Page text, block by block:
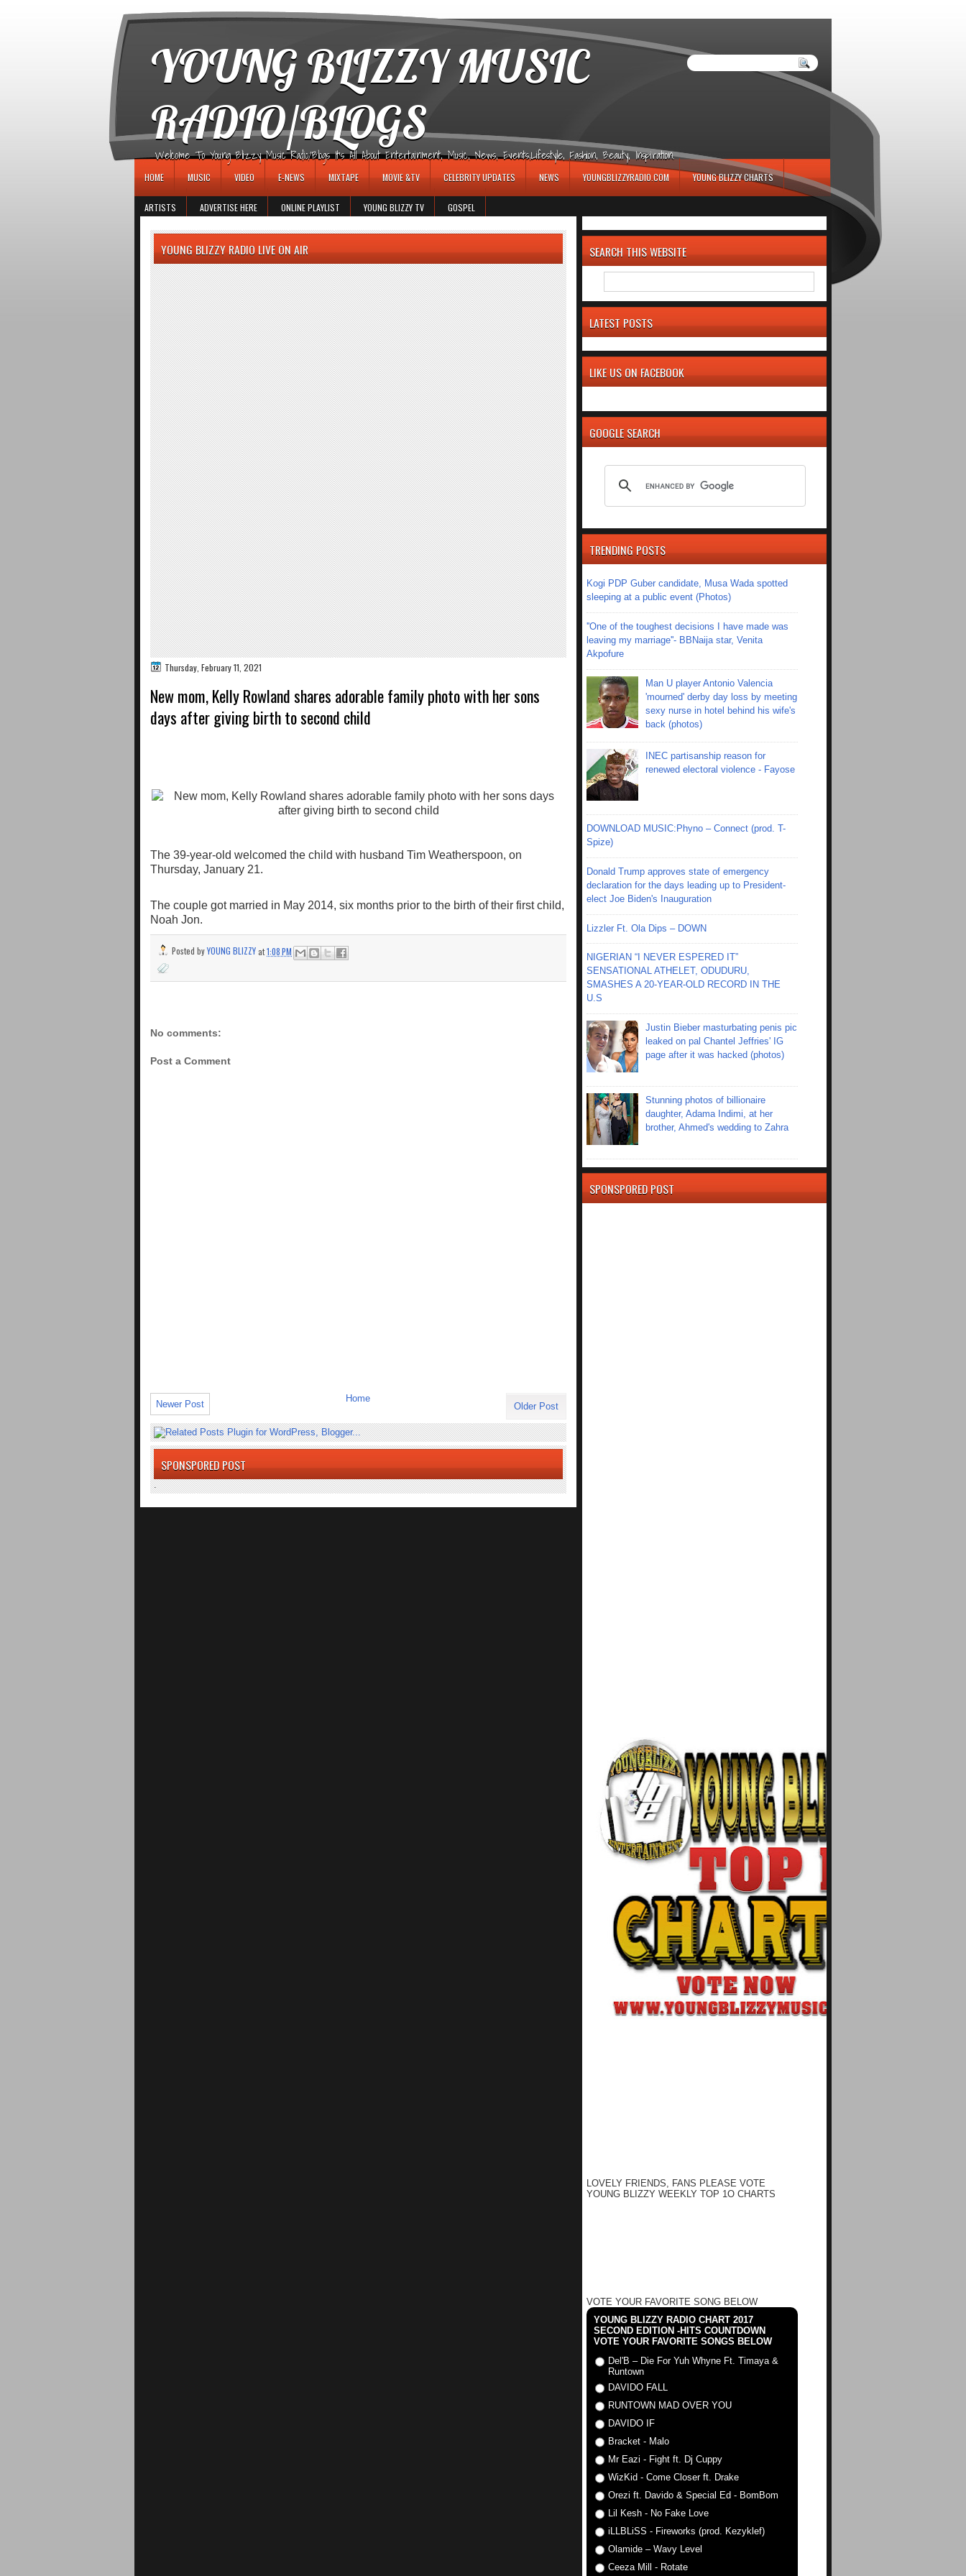
YOUNG BLIZZY MUSIC
RADIO/BLOGS
Welcome To Young Blizzy Music Radio/Blogs It's All About Entertainment, Music, News, Events,Lifestyle, Fashion, Beauty, Inspiration.
HOME MUSIC VIDEO E-NEWS MIXTAPE MOVIE &TV CELEBRITY UPDATES NEWS YOUNGBLIZZYRADIO.COM YOUNG BLIZZY CHARTS
ARTISTS ADVERTISE HERE ONLINE PLAYLIST YOUNG BLIZZY TV GOSPEL
YOUNG BLIZZY RADIO LIVE ON AIR
Thursday, February 11, 2021
New mom, Kelly Rowland shares adorable family photo with her sons
days after giving birth to second child
The 39-year-old welcomed the child with husband Tim Weatherspoon, on
Thursday, January 21.
The couple got married in May 2014, six months prior to the birth of their first child,
Noah Jon.
Posted byYOUNG BLIZZY at1:08 PM
No comments:
Post a Comment
Newer Post Older Post
Home
SPONSPORED POST
.
SEARCH THIS WEBSITE
LATEST POSTS
LIKE US ON FACEBOOK
GOOGLE SEARCH
TRENDING POSTS
Kogi PDP Guber candidate, Musa Wada spotted
sleeping at a public event (Photos)
''One of the toughest decisions I have made was
leaving my marriage''- BBNaija star, Venita
Akpofure
Man U player Antonio Valencia
'mourned' derby day loss by meeting
sexy nurse in hotel behind his wife's
back (photos)
INEC partisanship reason for
renewed electoral violence - Fayose
DOWNLOAD MUSIC:Phyno – Connect (prod. T-
Spize)
Donald Trump approves state of emergency
declaration for the days leading up to President-
elect Joe Biden's Inauguration
Lizzler Ft. Ola Dips – DOWN
NIGERIAN “I NEVER ESPERED IT”
SENSATIONAL ATHELET, ODUDURU,
SMASHES A 20-YEAR-OLD RECORD IN THE
U.S
Justin Bieber masturbating penis pic
leaked on pal Chantel Jeffries' IG
page after it was hacked (photos)
Stunning photos of billionaire
daughter, Adama Indimi, at her
brother, Ahmed's wedding to Zahra
SPONSPORED POST
LOVELY FRIENDS, FANS PLEASE VOTE
YOUNG BLIZZY WEEKLY TOP 1O CHARTS
VOTE YOUR FAVORITE SONG BELOW
YOUNG BLIZZY RADIO CHART 2017
SECOND EDITION -HITS COUNTDOWN
VOTE YOUR FAVORITE SONGS BELOW
Del'B – Die For Yuh Whyne Ft. Timaya &
Runtown
DAVIDO FALL
RUNTOWN MAD OVER YOU
DAVIDO IF
Bracket - Malo
Mr Eazi - Fight ft. Dj Cuppy
WizKid - Come Closer ft. Drake
Orezi ft. Davido & Special Ed - BomBom
Lil Kesh - No Fake Love
iLLBLiSS - Fireworks (prod. Kezyklef)
Olamide – Wavy Level
Ceeza Mill - Rotate